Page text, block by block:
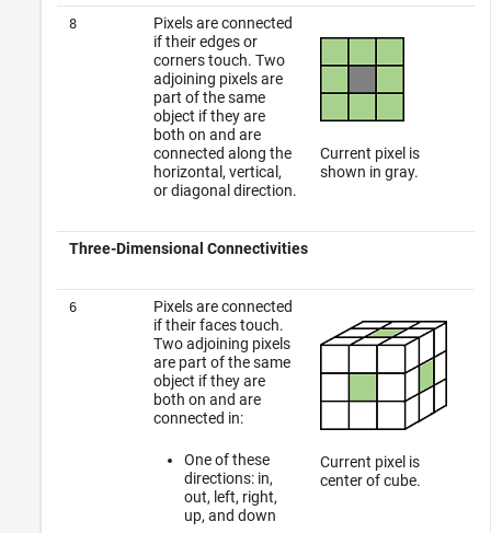
8
Pixels are connected
if their edges or
corners touch. Two
adjoining pixels are
part of the same
object if they are
both on and are
connected along the
horizontal, vertical,
or diagonal direction.
Current pixel is
shown in gray.
Three-Dimensional Connectivities
6
Pixels are connected
if their faces touch.
Two adjoining pixels
are part of the same
object if they are
both on and are
connected in:
One of these
directions: in,
out, left, right,
up, and down
Current pixel is
center of cube.